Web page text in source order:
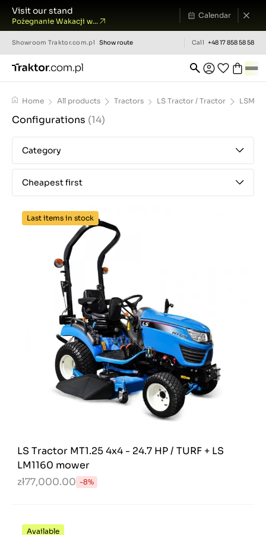
Visit our stand
Pożegnanie Wakacji w...
Calendar
Showroom Traktor.com.pl Show route Call +48 17 858 58 58
Home All products Tractors LS Tractor / Tractor
Configurations (14)
Category
Cheapest first
Last items in stock
LS Tractor MT1.25 4x4 - 24.7 HP / TURF + LS
LM1160 mower
zł77,000.00 -8%
Available